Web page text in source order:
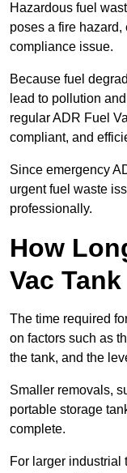
Hazardous fuel
poses a fire
compliance issue.
Because fuel
lead to pollution
regular ADR Fuel
compliant, and
Since emergency
urgent fuel waste
professionally.
How
Vac
The time required
on factors such as
the tank, and the
Smaller removals,
portable storage
complete.
For larger industrial